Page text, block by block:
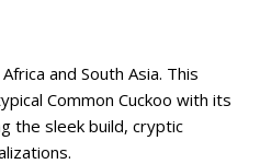
and South Asia. This
Common Cuckoo with its
the sleek build, cryptic